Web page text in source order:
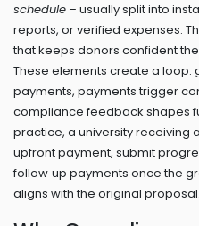
schedule – usually split into
reports, or verified expenses.
that keeps donors confident
These elements create a loop:
payments, payments trigger
compliance feedback shapes
practice, a university receiving
upfront payment, submit
follow‑up payments once the
aligns with the original proposal.